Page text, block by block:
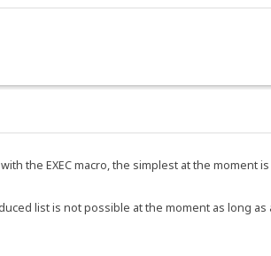
the EXEC macro, the simplest at the moment
list is not possible at the moment as long